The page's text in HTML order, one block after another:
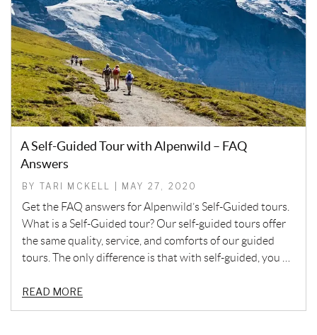
A Self-Guided Tour with Alpenwild – FAQ
Answers
BY TARI MCKELL | MAY 27, 2020
Get the FAQ answers for Alpenwild’s Self-Guided tours.
What is a Self-Guided tour? Our self-guided tours offer
the same quality, service, and comforts of our guided
tours. The only difference is that with self-guided, you …
READ MORE